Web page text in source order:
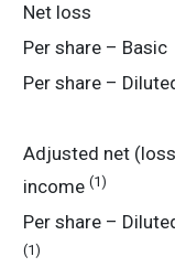
Net loss
Per share – Basic
Per share –
Adjusted net
income (1)
Per share –
(1)